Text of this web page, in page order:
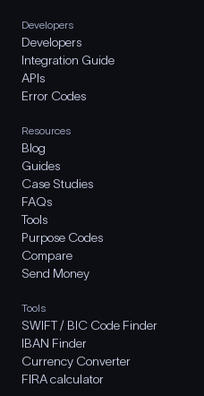
Developers
Developers
Integration Guide
APIs
Error Codes
Resources
Blog
Guides
Case Studies
FAQs
Tools
Purpose Codes
Compare
Send Money
Tools
SWIFT / BIC Code Finder
IBAN Finder
Currency Converter
FIRA calculator